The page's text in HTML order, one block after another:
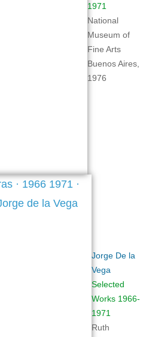
1971
National
Museum of
Fine Arts
Buenos Aires,
1976
Jorge De la
Vega
Selected
Works 1966-
1971
Ruth